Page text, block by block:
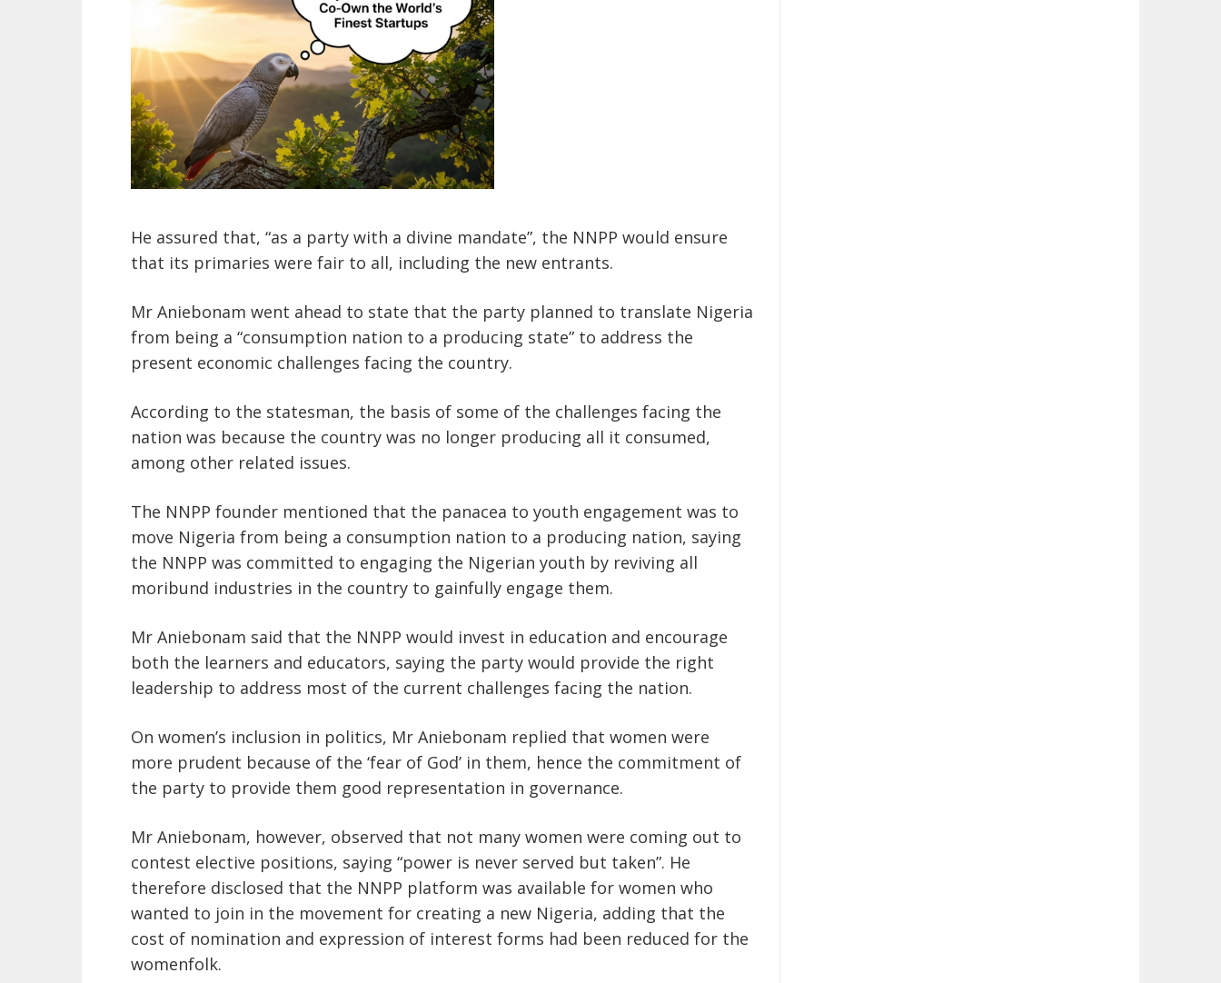
He assured that, “as a party with a divine mandate”, the NNPP would ensure
that its primaries were fair to all, including the new entrants.
Mr Aniebonam went ahead to state that the party planned to translate Nigeria
from being a “consumption nation to a producing state” to address the
present economic challenges facing the country.
According to the statesman, the basis of some of the challenges facing the
nation was because the country was no longer producing all it consumed,
among other related issues.
The NNPP founder mentioned that the panacea to youth engagement was to
move Nigeria from being a consumption nation to a producing nation, saying
the NNPP was committed to engaging the Nigerian youth by reviving all
moribund industries in the country to gainfully engage them.
Mr Aniebonam said that the NNPP would invest in education and encourage
both the learners and educators, saying the party would provide the right
leadership to address most of the current challenges facing the nation.
On women’s inclusion in politics, Mr Aniebonam replied that women were
more prudent because of the ‘fear of God’ in them, hence the commitment of
the party to provide them good representation in governance.
Mr Aniebonam, however, observed that not many women were coming out to
contest elective positions, saying “power is never served but taken”. He
therefore disclosed that the NNPP platform was available for women who
wanted to join in the movement for creating a new Nigeria, adding that the
cost of nomination and expression of interest forms had been reduced for the
womenfolk.